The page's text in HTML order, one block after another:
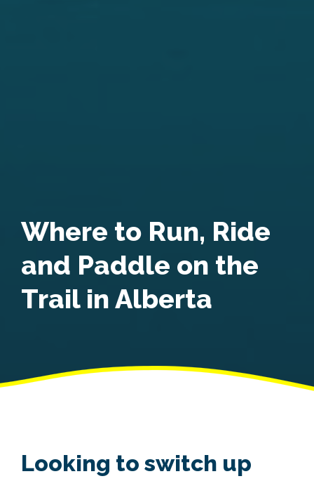
Where to Run, Ride
and Paddle on the
Trail in Alberta
Looking to switch up